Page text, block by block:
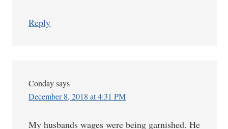
Reply
Conday says
December 8, 2018 at 4:31 PM
My husbands wages were being garnished. He